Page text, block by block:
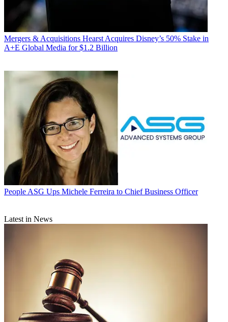
Mergers & Acquisitions Hearst Acquires Disney’s 50% Stake in
A+E Global Media for $1.2 Billion
People ASG Ups Michele Ferreira to Chief Business Officer
Latest in News